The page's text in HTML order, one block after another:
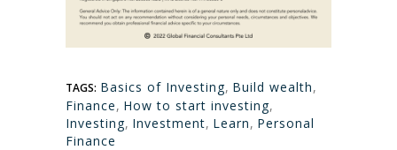
TAGS: Basics of Investing, Build wealth,
Finance, How to start investing,
Investing, Investment, Learn, Personal
Finance